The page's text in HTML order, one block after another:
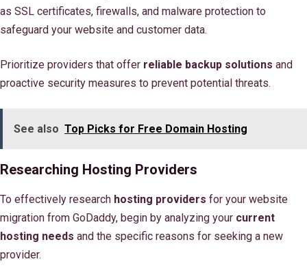
as SSL certificates, firewalls, and malware protection to
safeguard your website and customer data.
Prioritize providers that offer reliable backup solutions and
proactive security measures to prevent potential threats.
See also Top Picks for Free Domain Hosting
Researching Hosting Providers
To effectively research hosting providers for your website
migration from GoDaddy, begin by analyzing your current
hosting needs and the specific reasons for seeking a new
provider.